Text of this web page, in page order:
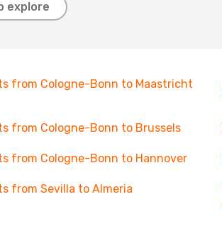
explore
from Cologne-Bonn to Maastricht
from Cologne-Bonn to Brussels
from Cologne-Bonn to Hannover
from Sevilla to Almeria